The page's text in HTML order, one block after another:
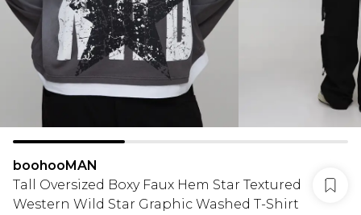
boohooMAN
Tall Oversized Boxy Faux Hem Star Textured
Western Wild Star Graphic Washed T-Shirt